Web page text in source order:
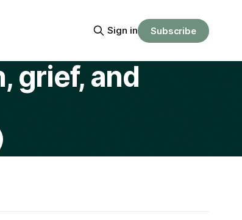
Sign in Subscribe
grief, and